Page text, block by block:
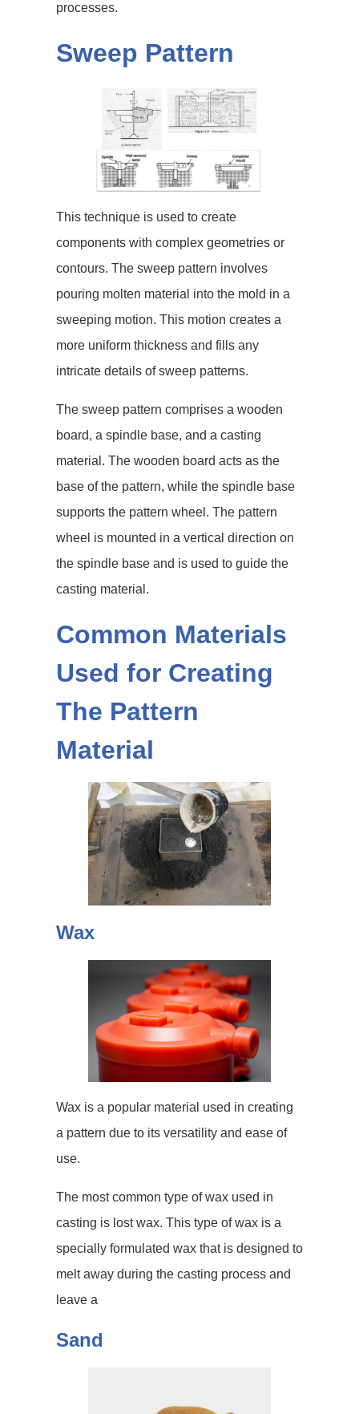
processes.
Sweep Pattern
This technique is used to create
components with complex geometries or
contours. The sweep pattern involves
pouring molten material into the mold in a
sweeping motion. This motion creates a
more uniform thickness and fills any
intricate details of sweep patterns.
The sweep pattern comprises a wooden
board, a spindle base, and a casting
material. The wooden board acts as the
base of the pattern, while the spindle base
supports the pattern wheel. The pattern
wheel is mounted in a vertical direction on
the spindle base and is used to guide the
casting material.
Common Materials
Used for Creating
The Pattern
Material
Wax
Wax is a popular material used in creating
a pattern due to its versatility and ease of
use.
The most common type of wax used in
casting is lost wax. This type of wax is a
specially formulated wax that is designed to
melt away during the casting process and
leave a
Sand